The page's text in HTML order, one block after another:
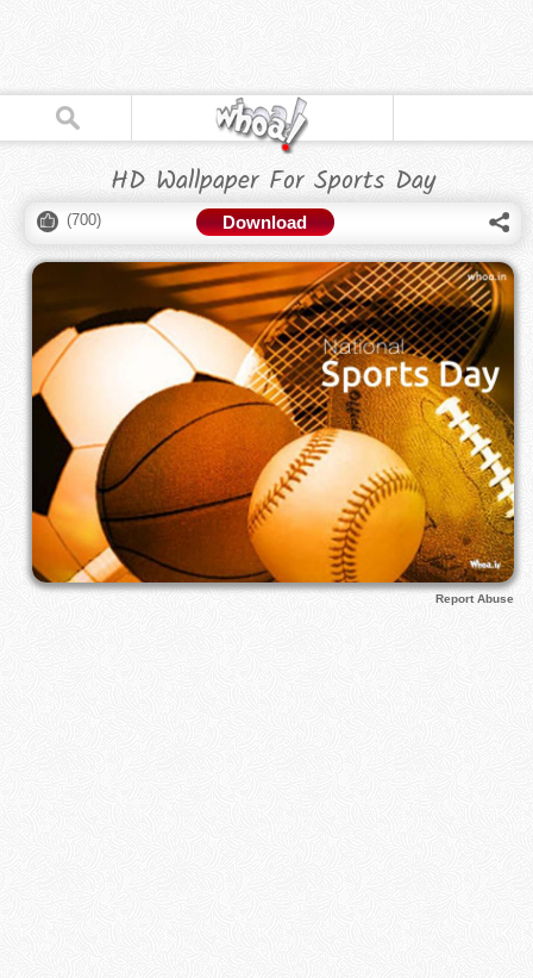
HD Wallpaper For Sports Day
(700) Download
Report Abuse